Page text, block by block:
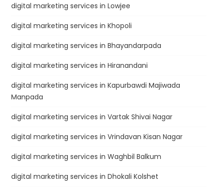
digital marketing services in Lowjee
digital marketing services in Khopoli
digital marketing services in Bhayandarpada
digital marketing services in Hiranandani
digital marketing services in Kapurbawdi Majiwada
Manpada
digital marketing services in Vartak Shivai Nagar
digital marketing services in Vrindavan Kisan Nagar
digital marketing services in Waghbil Balkum
digital marketing services in Dhokali Kolshet